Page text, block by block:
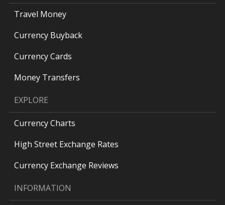
Travel Money
Currency Buyback
Currency Cards
Money Transfers
EXPLORE
Currency Charts
High Street Exchange Rates
Currency Exchange Reviews
INFORMATION